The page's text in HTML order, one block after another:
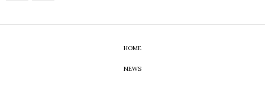
HOME
NEWS